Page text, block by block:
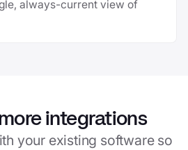
always-current view of
integrations
your existing software so